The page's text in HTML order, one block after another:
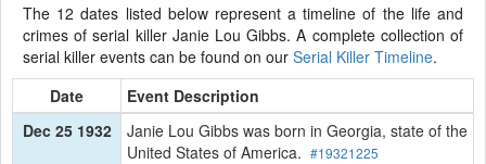
The 12 dates listed below represent a timeline of the life and
crimes of serial killer Janie Lou Gibbs. A complete collection of
serial killer events can be found on our Serial Killer Timeline.
Date
Event Description
Dec 25 1932
Janie Lou Gibbs was born in Georgia, state of the
United States of America. #19321225